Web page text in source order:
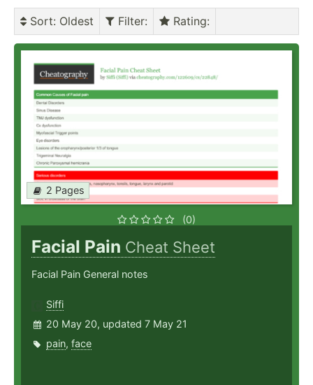
Sort: Oldest Filter: Rating:
2 Pages
(0)
Facial Pain Cheat Sheet
Facial Pain General notes
Siffi
20 May 20, updated 7 May 21
pain, face